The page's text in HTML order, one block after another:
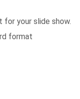
for your slide show.
format